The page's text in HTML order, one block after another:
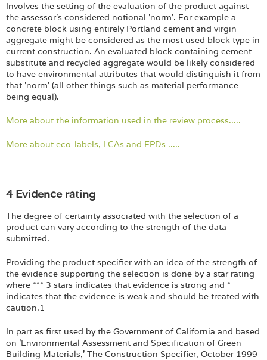
Involves the setting of the evaluation of the product against
the assessor's considered notional 'norm'. For example a
concrete block using entirely Portland cement and virgin
aggregate might be considered as the most used block type in
current construction. An evaluated block containing cement
substitute and recycled aggregate would be likely considered
to have environmental attributes that would distinguish it from
that 'norm' (all other things such as material performance
being equal).
More about the information used in the review process.....
More about eco-labels, LCAs and EPDs .....
4 Evidence rating
The degree of certainty associated with the selection of a
product can vary according to the strength of the data
submitted.
Providing the product specifier with an idea of the strength of
the evidence supporting the selection is done by a star rating
where *** 3 stars indicates that evidence is strong and *
indicates that the evidence is weak and should be treated with
caution.1
In part as first used by the Government of California and based
on 'Environmental Assessment and Specification of Green
Building Materials,' The Construction Specifier, October 1999